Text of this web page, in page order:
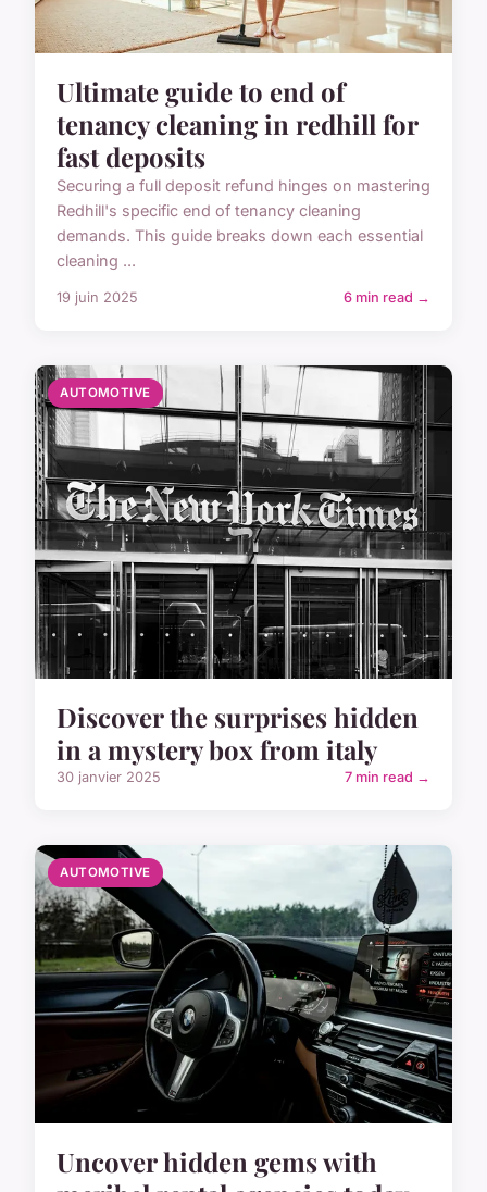
Ultimate guide to end of
tenancy cleaning in redhill for
fast deposits
Securing a full deposit refund hinges on mastering
Redhill's specific end of tenancy cleaning
demands. This guide breaks down each essential
cleaning ...
19 juin 2025 6 min read →
AUTOMOTIVE
Discover the surprises hidden
in a mystery box from italy
30 janvier 2025 7 min read →
AUTOMOTIVE
Uncover hidden gems with